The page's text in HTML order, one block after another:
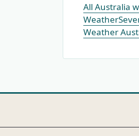
All Australia
Weather
Weather